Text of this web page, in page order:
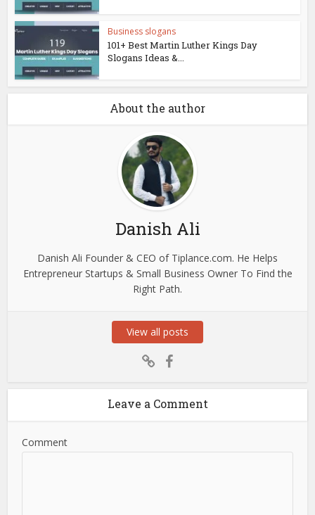
Business slogans
101+ Best Martin Luther Kings Day
Slogans Ideas &...
About the author
Danish Ali
Danish Ali Founder & CEO of Tiplance.com. He Helps
Entrepreneur Startups & Small Business Owner To Find the
Right Path.
View all posts
Leave a Comment
Comment